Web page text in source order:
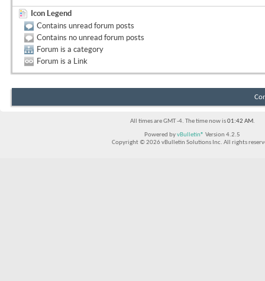
Icon Legend
Contains unread forum posts
Contains no unread forum posts
Forum is a category
Forum is a Link
All times are GMT -4. The time now is01:42 AM.
Powered byvBulletin® Version 4.2.5
Copyright © 2026 vBulletin Solutions Inc. All rights